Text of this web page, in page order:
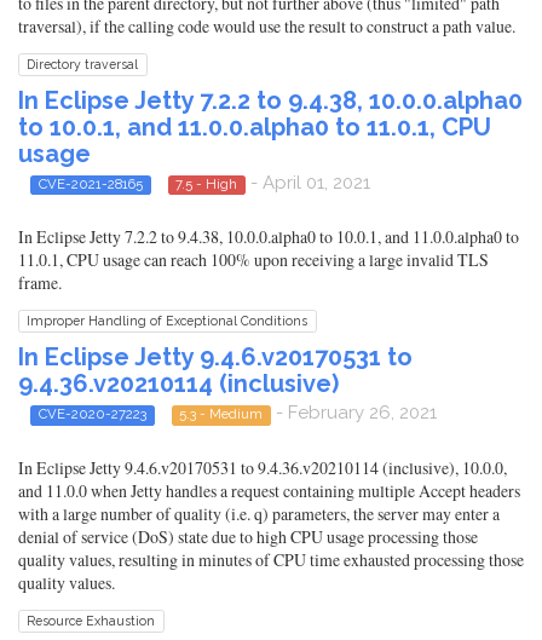
traversal), if the calling code would use the result to construct a path value.
Directory traversal
In Eclipse Jetty 7.2.2 to 9.4.38, 10.0.0.alpha0
to 10.0.1, and 11.0.0.alpha0 to 11.0.1, CPU
usage
CVE-2021-28165 7.5 - High - April 01, 2021
In Eclipse Jetty 7.2.2 to 9.4.38, 10.0.0.alpha0 to 10.0.1, and 11.0.0.alpha0 to
11.0.1, CPU usage can reach 100% upon receiving a large invalid TLS
frame.
Improper Handling of Exceptional Conditions
In Eclipse Jetty 9.4.6.v20170531 to
9.4.36.v20210114 (inclusive)
CVE-2020-27223 5.3 - Medium - February 26, 2021
In Eclipse Jetty 9.4.6.v20170531 to 9.4.36.v20210114 (inclusive), 10.0.0,
and 11.0.0 when Jetty handles a request containing multiple Accept headers
with a large number of quality (i.e. q) parameters, the server may enter a
denial of service (DoS) state due to high CPU usage processing those
quality values, resulting in minutes of CPU time exhausted processing those
quality values.
Resource Exhaustion